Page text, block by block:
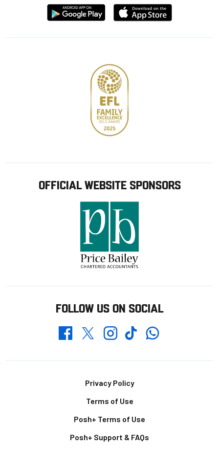
Download
from
Download
from
OFFICIAL WEBSITE SPONSORS
FOLLOW US ON SOCIAL
FacebookTwitterInstagramTikTokWhatsapp
Privacy Policy
Terms of Use
Posh+ Terms of Use
Posh+ Support & FAQs